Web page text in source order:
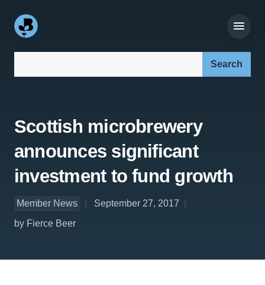
Scottish microbrewery
announces significant
investment to fund growth
Member News
September 27, 2017
by Fierce Beer